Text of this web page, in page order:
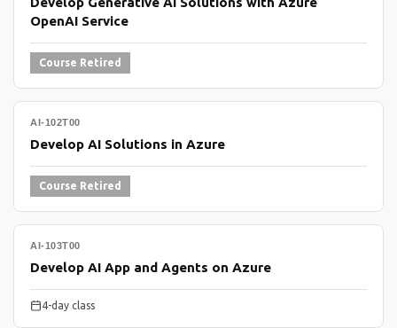
OpenAI Service
Course Retired
AI-102T00
Develop AI Solutions in Azure
Course Retired
AI-103T00
Develop AI App and Agents on Azure
4-day class